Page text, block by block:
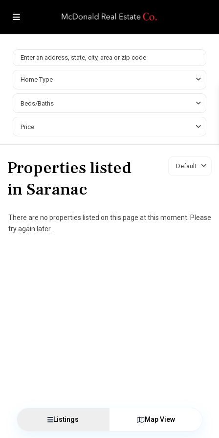
Home Type
Beds/Baths
Price
Default
Properties listed
in Saranac
There are no properties listed on this page at this moment. Please
try again later.
Listings Map View